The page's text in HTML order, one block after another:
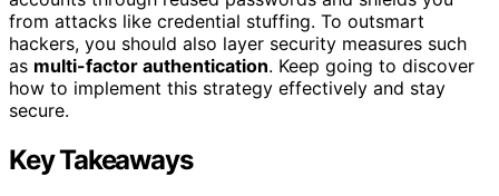
from attacks like credential stuffing. To outsmart
hackers, you should also layer security measures such
as multi-factor authentication. Keep going to discover
how to implement this strategy effectively and stay
secure.
Key Takeaways